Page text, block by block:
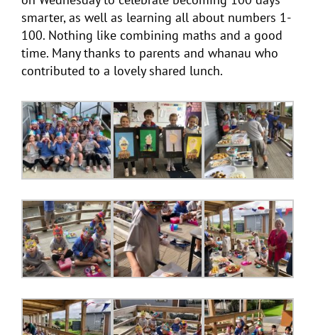
smarter, as well as learning all about numbers 1-
100. Nothing like combining maths and a good
time. Many thanks to parents and whanau who
contributed to a lovely shared lunch.